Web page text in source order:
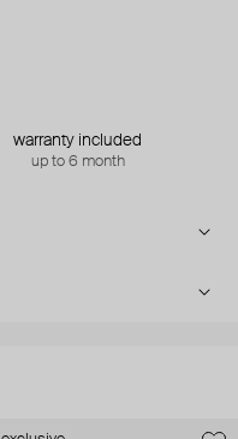
warranty included
up to 6 month